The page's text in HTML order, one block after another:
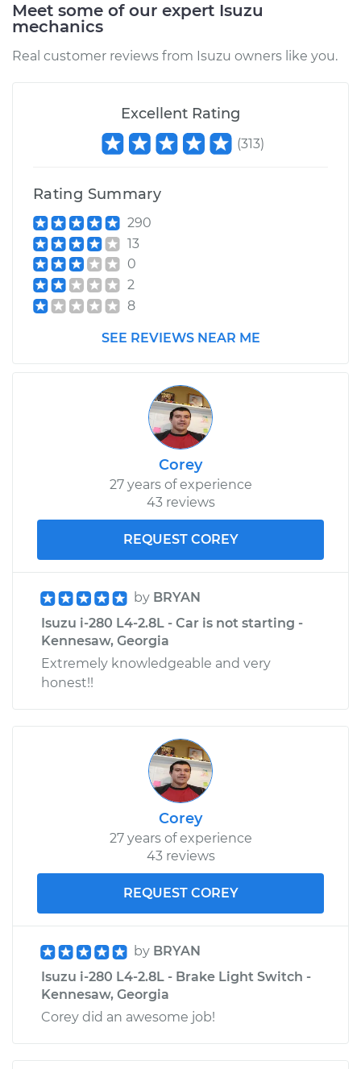
Meet some of our expert Isuzu
mechanics
Real customer reviews from Isuzu owners like you.
Excellent Rating
(313)
Rating Summary
290
13
0
2
8
SEE REVIEWS NEAR ME
Corey
27 years of experience
43 reviews
REQUEST COREY
by BRYAN
Isuzu i-280 L4-2.8L - Car is not starting -
Kennesaw, Georgia
Extremely knowledgeable and very
honest!!
Corey
27 years of experience
43 reviews
REQUEST COREY
by BRYAN
Isuzu i-280 L4-2.8L - Brake Light Switch -
Kennesaw, Georgia
Corey did an awesome job!